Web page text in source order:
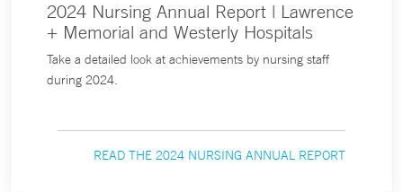
2024 Nursing Annual Report | Lawrence
+ Memorial and Westerly Hospitals
Take a detailed look at achievements by nursing staff
during 2024.
READ THE 2024 NURSING ANNUAL REPORT